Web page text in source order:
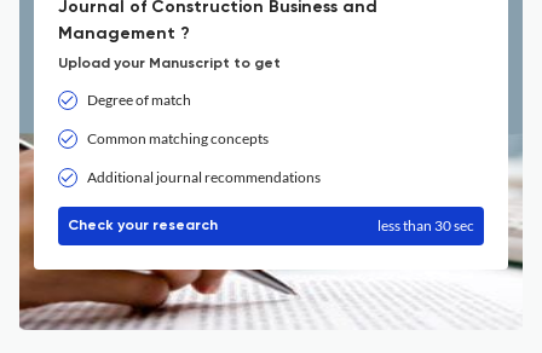
Journal of Construction Business and
Management ?
Upload your Manuscript to get
Degree of match
Common matching concepts
Additional journal recommendations
Check your research less than 30 sec